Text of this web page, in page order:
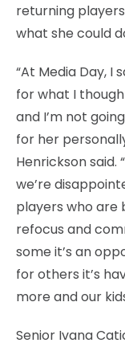
returning
what she could
“At Media Day, I
for what I
and I’m not
for her
Henrickson said.
we’re
players who are
refocus and
some it’s an
for others it’s
more and our
Senior Ivana